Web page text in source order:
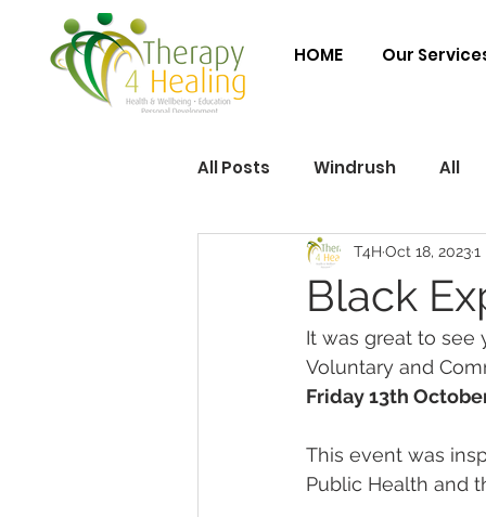
HOME Our
All Posts Windrush All
Black
T4H Oct 18, 20231
It was great to
Voluntary and
Friday 13th
This event was
Public Health and